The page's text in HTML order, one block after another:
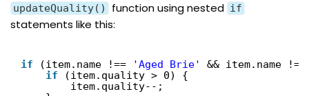
updateQuality() function using nested if
statements like this:
if (item.name !== 'Aged Brie'
&& item.name
if
(item.quality > 0) {
item.quality--;